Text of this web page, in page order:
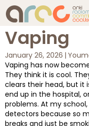
Vaping
January 26, 2026 |
Vaping has now
They think it is cool.
clears their head, but it
end up in the hospital,
problems. At my
detectors because so
breaks and just be